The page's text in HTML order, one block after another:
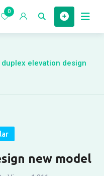
Home
0
duplex elevation design
new model